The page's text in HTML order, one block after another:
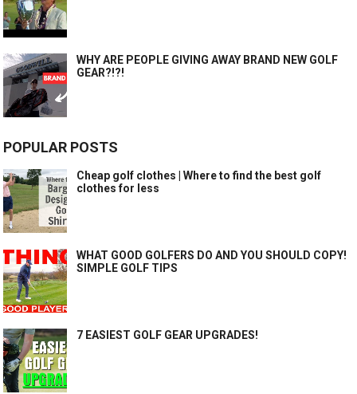
WHY ARE PEOPLE GIVING AWAY BRAND NEW GOLF
GEAR?!?!
POPULAR POSTS
Cheap golf clothes | Where to find the best golf
clothes for less
WHAT GOOD GOLFERS DO AND YOU SHOULD COPY!
SIMPLE GOLF TIPS
7 EASIEST GOLF GEAR UPGRADES!